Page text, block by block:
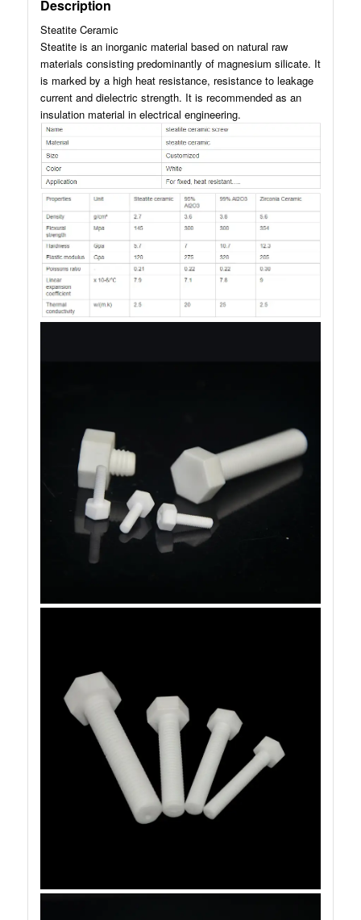
Description
Steatite Ceramic
Steatite is an inorganic material based on natural raw
materials consisting predominantly of magnesium silicate. It
is marked by a high heat resistance, resistance to leakage
current and dielectric strength. It is recommended as an
insulation material in electrical engineering.